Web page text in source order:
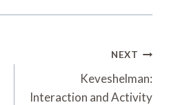
NEXT
Keveshelman:
Interaction and Activity